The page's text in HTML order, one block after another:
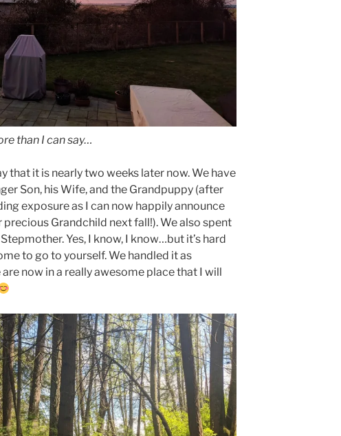
than I can say…
that it is nearly two weeks later now. We have
Son, his Wife, and the Grandpuppy (after
exposure as I can now happily announce
Grandchild next fall!). We also spent
Yes, I know, I know…but it’s hard
to go to yourself. We handled it as
now in a really awesome place that I will